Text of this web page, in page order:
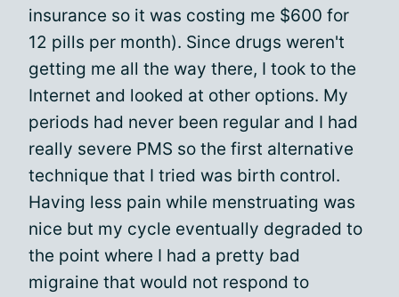
insurance so it was costing me $600 for
12 pills per month). Since drugs weren't
getting me all the way there, I took to the
Internet and looked at other options. My
periods had never been regular and I had
really severe PMS so the first alternative
technique that I tried was birth control.
Having less pain while menstruating was
nice but my cycle eventually degraded to
the point where I had a pretty bad
migraine that would not respond to